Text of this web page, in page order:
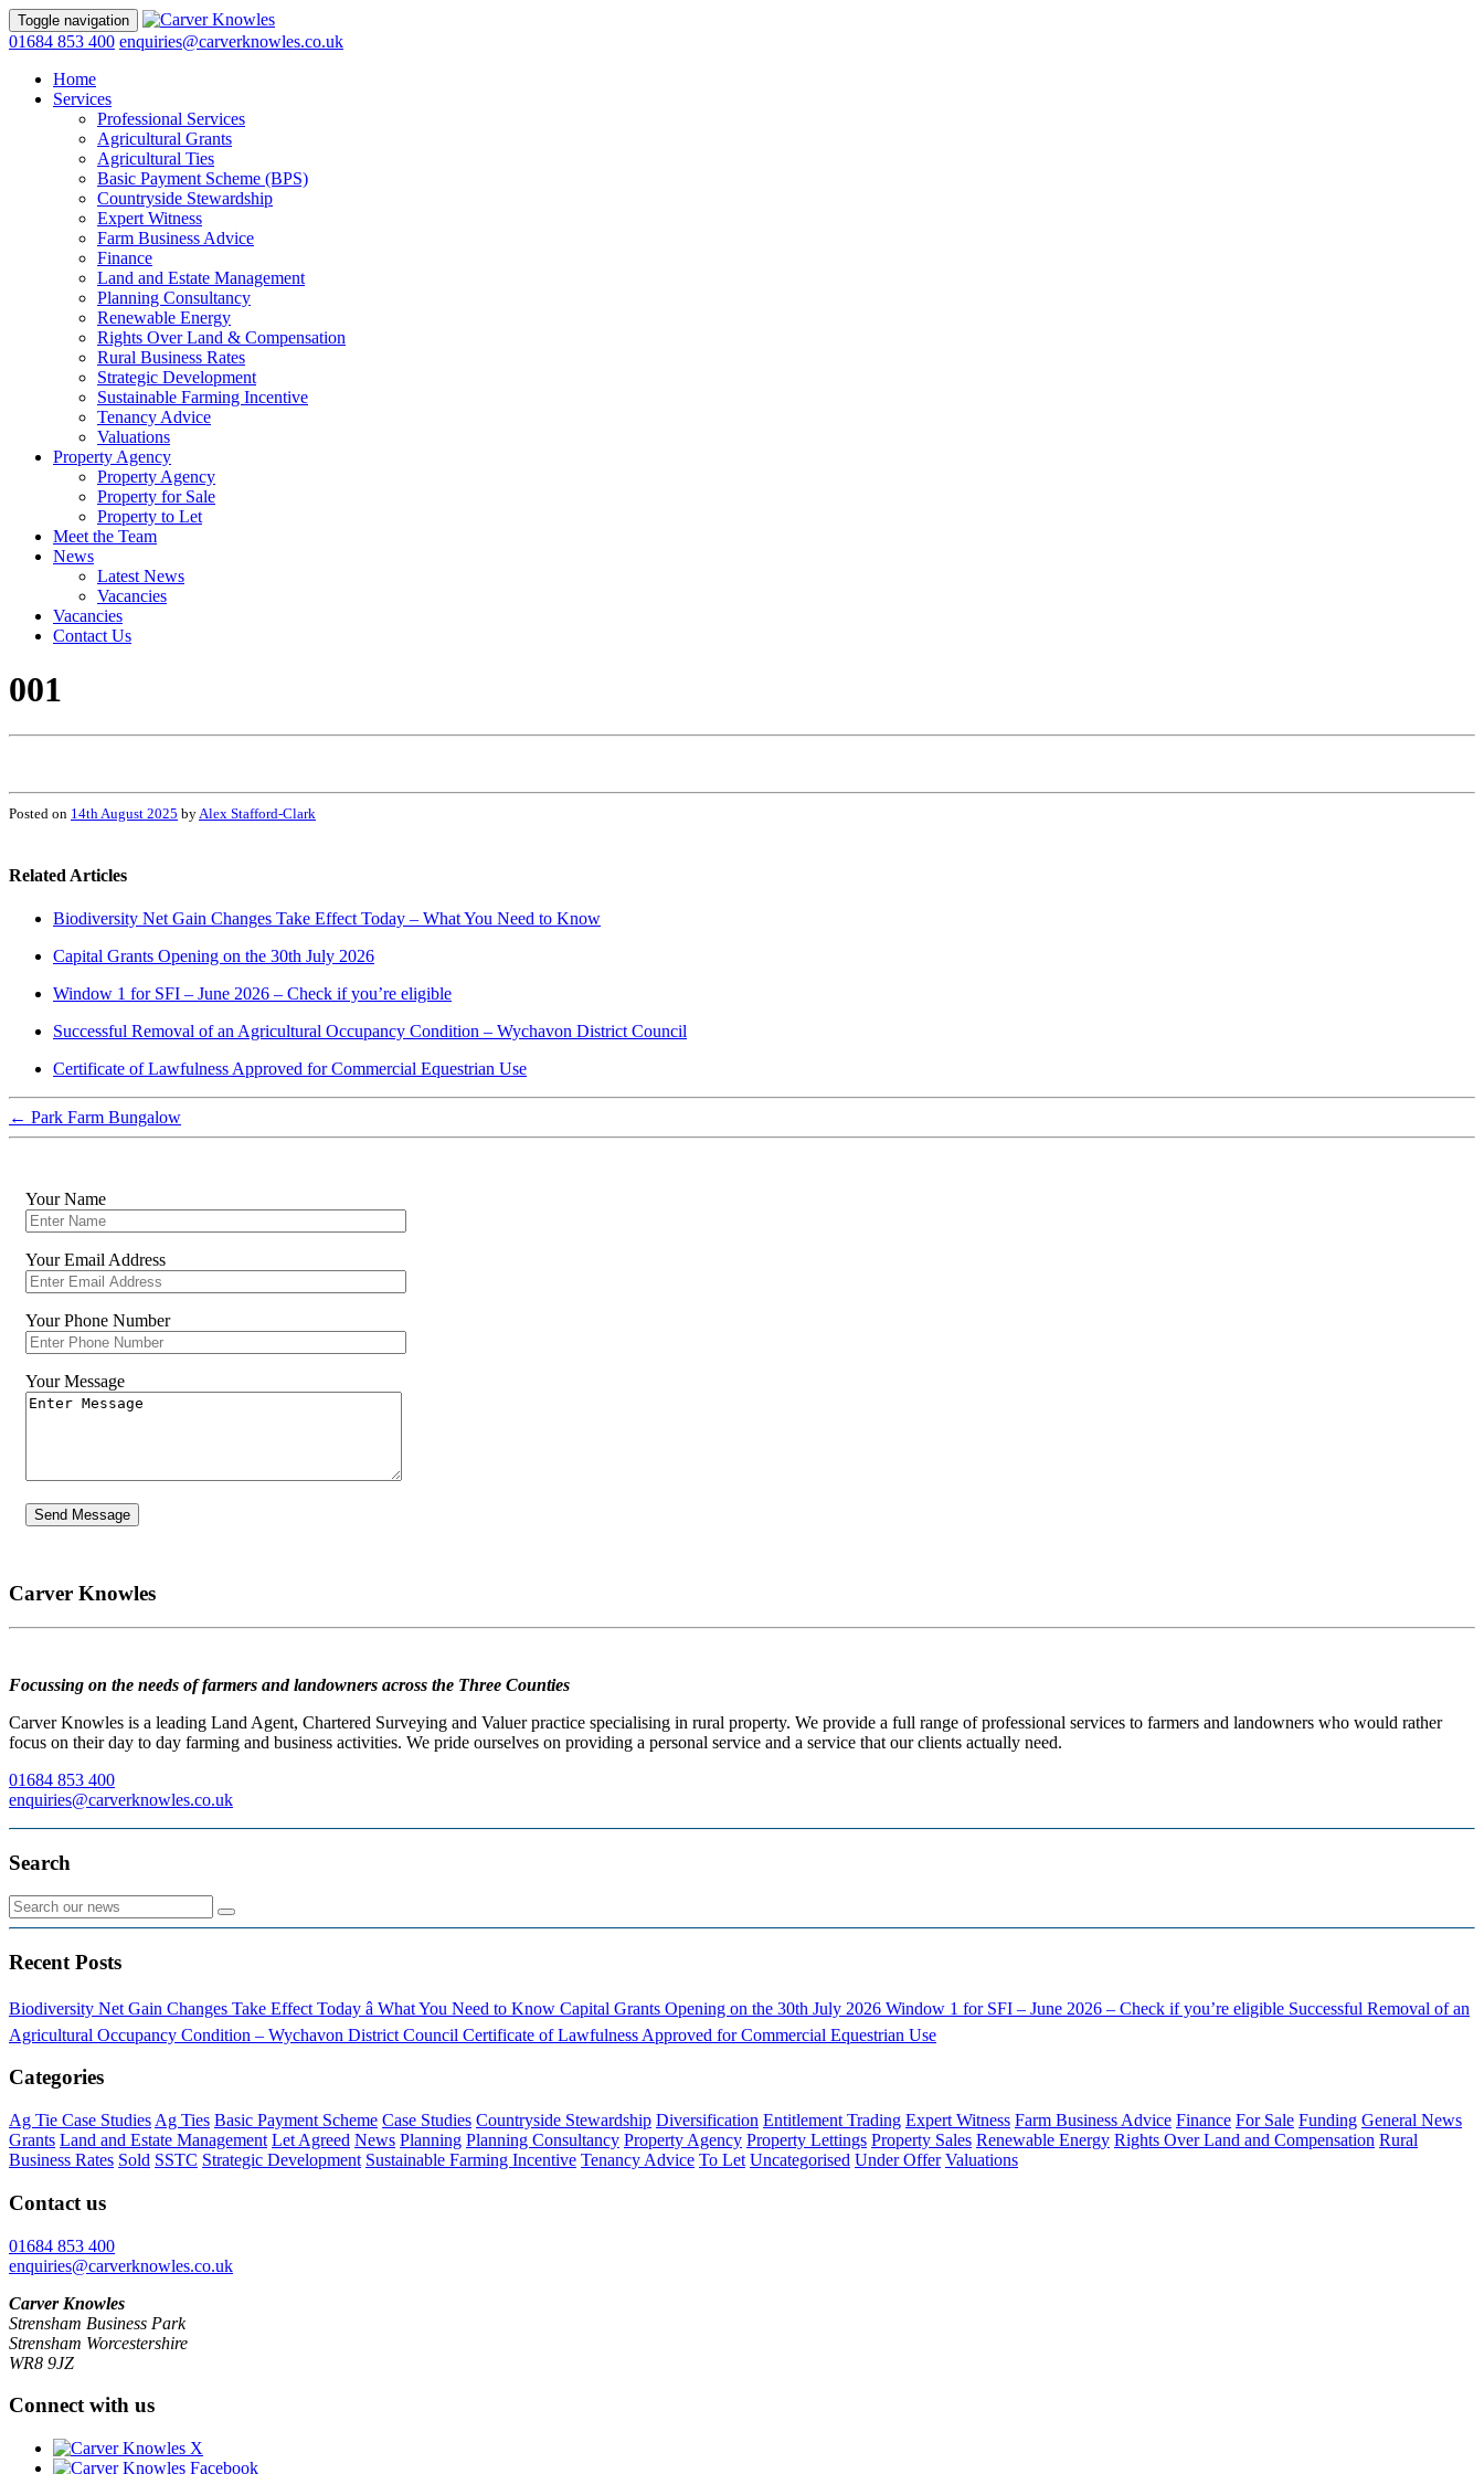
Toggle navigation
01684 853 400 enquiries@carverknowles.co.uk
Home
Services
Professional Services
Agricultural Grants
Agricultural Ties
Basic Payment Scheme (BPS)
Countryside Stewardship
Expert Witness
Farm Business Advice
Finance
Land and Estate Management
Planning Consultancy
Renewable Energy
Rights Over Land & Compensation
Rural Business Rates
Strategic Development
Sustainable Farming Incentive
Tenancy Advice
Valuations
Property Agency
Property Agency
Property for Sale
Property to Let
Meet the Team
News
Latest News
Vacancies
Vacancies
Contact Us
001
Posted on 14th August 2025 by Alex Stafford-Clark
Related Articles
Biodiversity Net Gain Changes Take Effect Today – What You Need to Know
Capital Grants Opening on the 30th July 2026
Window 1 for SFI – June 2026 – Check if you’re eligible
Successful Removal of an Agricultural Occupancy Condition – Wychavon District Council
Certificate of Lawfulness Approved for Commercial Equestrian Use
← Park Farm Bungalow
Your Name
Your Email Address
Your Phone Number
Your Message
Carver Knowles
Focussing on the needs of farmers and landowners across the Three Counties
Carver Knowles is a leading Land Agent, Chartered Surveying and Valuer practice specialising in rural property. We provide a full range of professional services to farmers and landowners who would rather
focus on their day to day farming and business activities. We pride ourselves on providing a personal service and a service that our clients actually need.
01684 853 400
enquiries@carverknowles.co.uk
Search
Recent Posts
Biodiversity Net Gain Changes Take Effect Today â What You Need to Know Capital Grants Opening on the 30th July 2026 Window 1 for SFI – June 2026 – Check if you’re eligible Successful Removal of an
Agricultural Occupancy Condition – Wychavon District Council Certificate of Lawfulness Approved for Commercial Equestrian Use
Categories
Ag Tie Case Studies Ag Ties Basic Payment Scheme Case Studies Countryside Stewardship Diversification Entitlement Trading Expert Witness Farm Business Advice Finance For Sale Funding General News
Grants Land and Estate Management Let Agreed News Planning Planning Consultancy Property Agency Property Lettings Property Sales Renewable Energy Rights Over Land and Compensation Rural
Business Rates Sold SSTC Strategic Development Sustainable Farming Incentive Tenancy Advice To Let Uncategorised Under Offer Valuations
Contact us
01684 853 400
enquiries@carverknowles.co.uk
Carver Knowles
Strensham Business Park
Strensham Worcestershire
WR8 9JZ
Connect with us